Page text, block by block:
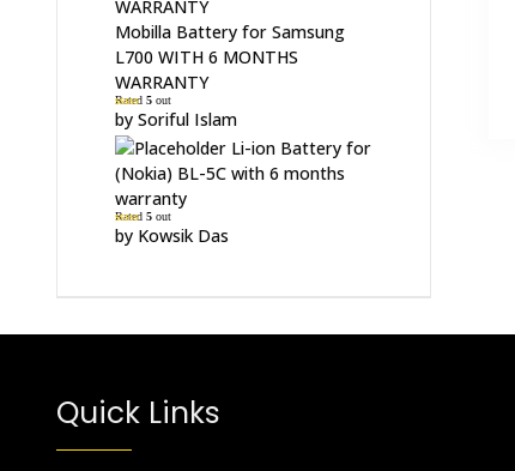
Mobilla Battery for Samsung
L700 WITH 6 MONTHS
WARRANTY
Rated 5 out
of 5
by Soriful Islam
Li-ion Battery for
(Nokia) BL-5C with 6 months
warranty
Rated 5 out
of 5
by Kowsik Das
Quick Links